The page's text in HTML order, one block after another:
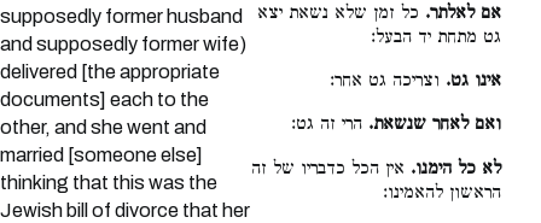
supposedly former husband
and supposedly former wife)
delivered [the appropriate
documents] each to the
other, and she went and
married [someone else]
thinking that this was the
Jewish bill of divorce that her
אם לאלתר. כל זמן שלא נשאת יצא
גט מתחת יד הבעל:
אינו גט. וצריכה גט אחר:
ואם לאחר שנשאת. הרי זה גט:
לא כל הימנו. אין הכל כדבריו של זה
הראשון להאמינו: